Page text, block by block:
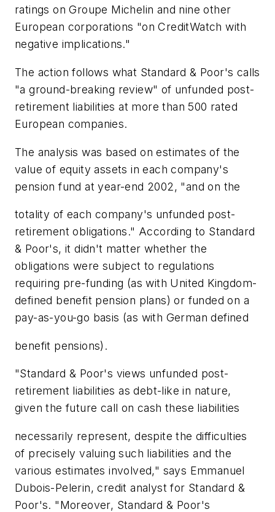
ratings on Groupe Michelin and nine other
European corporations "on CreditWatch with
negative implications."
The action follows what Standard & Poor's calls
"a ground-breaking review" of unfunded post-
retirement liabilities at more than 500 rated
European companies.
The analysis was based on estimates of the
value of equity assets in each company's
pension fund at year-end 2002, "and on the
totality of each company's unfunded post-
retirement obligations." According to Standard
& Poor's, it didn't matter whether the
obligations were subject to regulations
requiring pre-funding (as with United Kingdom-
defined benefit pension plans) or funded on a
pay-as-you-go basis (as with German defined
benefit pensions).
"Standard & Poor's views unfunded post-
retirement liabilities as debt-like in nature,
given the future call on cash these liabilities
necessarily represent, despite the difficulties
of precisely valuing such liabilities and the
various estimates involved," says Emmanuel
Dubois-Pelerin, credit analyst for Standard &
Poor's. "Moreover, Standard & Poor's